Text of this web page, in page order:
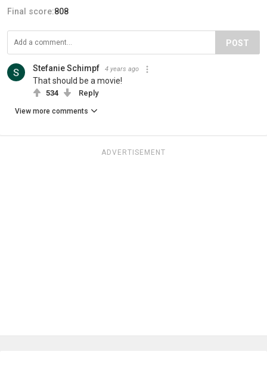
Final score:808
POST
Stefanie Schimpf 4 years ago
That should be a movie!
534 Reply
View more comments
ADVERTISEMENT